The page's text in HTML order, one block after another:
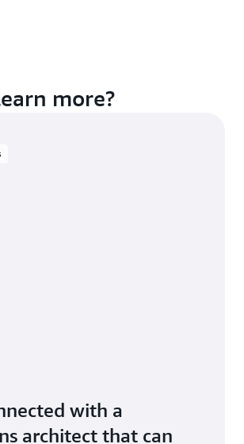
more?
with a
architect that can